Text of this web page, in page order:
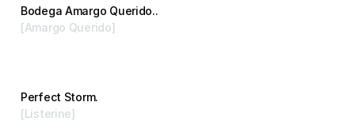
Bodega Amargo Querido..
[Amargo Querido]
Perfect Storm.
[Listerine]